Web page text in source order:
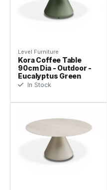
Level Furniture
Kora Coffee Table
90cm Dia - Outdoor -
Eucalyptus Green
In Stock